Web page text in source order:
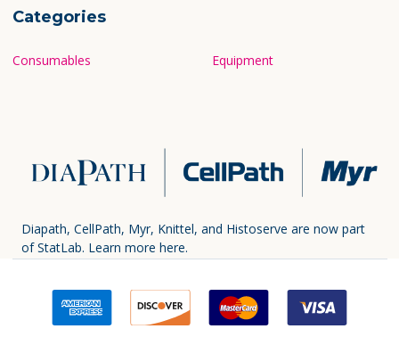
Categories
Consumables Equipment
Diapath, CellPath, Myr, Knittel, and Histoserve are now part
of StatLab. Learn more here.